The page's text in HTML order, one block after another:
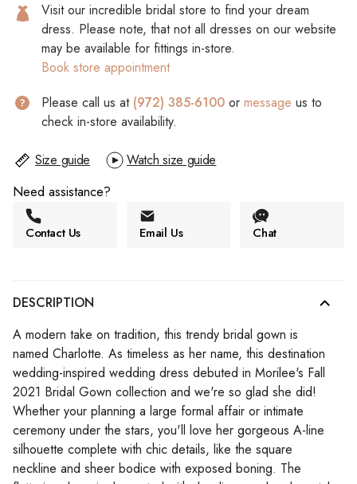
Visit our incredible bridal store to find your dream
dress. Please note, that not all dresses on our website
may be available for fittings in-store.
Book store appointment
Please call us at (972) 385-6100 or message us to
check in-store availability.
Size guide
Watch size guide
Need assistance?
Contact Us Email Us Chat
DESCRIPTION
A modern take on tradition, this trendy bridal gown is
named Charlotte. As timeless as her name, this destination
wedding-inspired wedding dress debuted in Morilee's Fall
2021 Bridal Gown collection and we're so glad she did!
Whether your planning a large formal affair or intimate
ceremony under the stars, you'll love her gorgeous A-line
silhouette complete with chic details, like the square
neckline and sheer bodice with exposed boning. The